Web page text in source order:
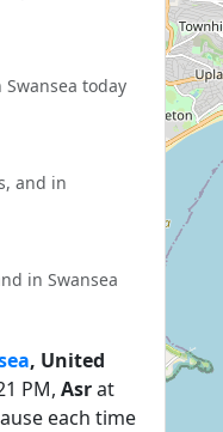
today
and in
in Swansea
, United
PM, Asrat
each time